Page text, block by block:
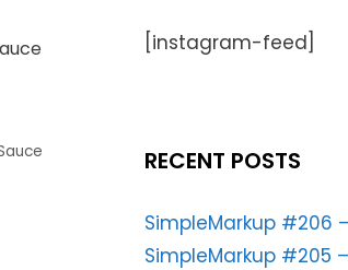
[instagram-feed]
RECENT POSTS
SimpleMarkup #206
SimpleMarkup #205